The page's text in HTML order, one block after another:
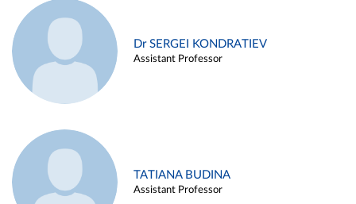
Dr SERGEI KONDRATIEV
Assistant Professor
TATIANA BUDINA
Assistant Professor